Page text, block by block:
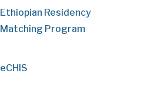
Ethiopian Residency
Matching Program
eCHIS